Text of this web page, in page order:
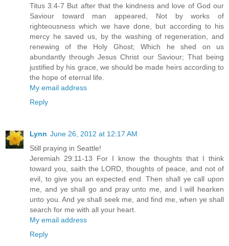
Titus 3:4-7 But after that the kindness and love of God our
Saviour toward man appeared, Not by works of
righteousness which we have done, but according to his
mercy he saved us, by the washing of regeneration, and
renewing of the Holy Ghost; Which he shed on us
abundantly through Jesus Christ our Saviour; That being
justified by his grace, we should be made heirs according to
the hope of eternal life.
My email address
Reply
Lynn June 26, 2012 at 12:17 AM
Still praying in Seattle!
Jeremiah 29:11-13 For I know the thoughts that I think
toward you, saith the LORD, thoughts of peace, and not of
evil, to give you an expected end. Then shall ye call upon
me, and ye shall go and pray unto me, and I will hearken
unto you. And ye shall seek me, and find me, when ye shall
search for me with all your heart.
My email address
Reply